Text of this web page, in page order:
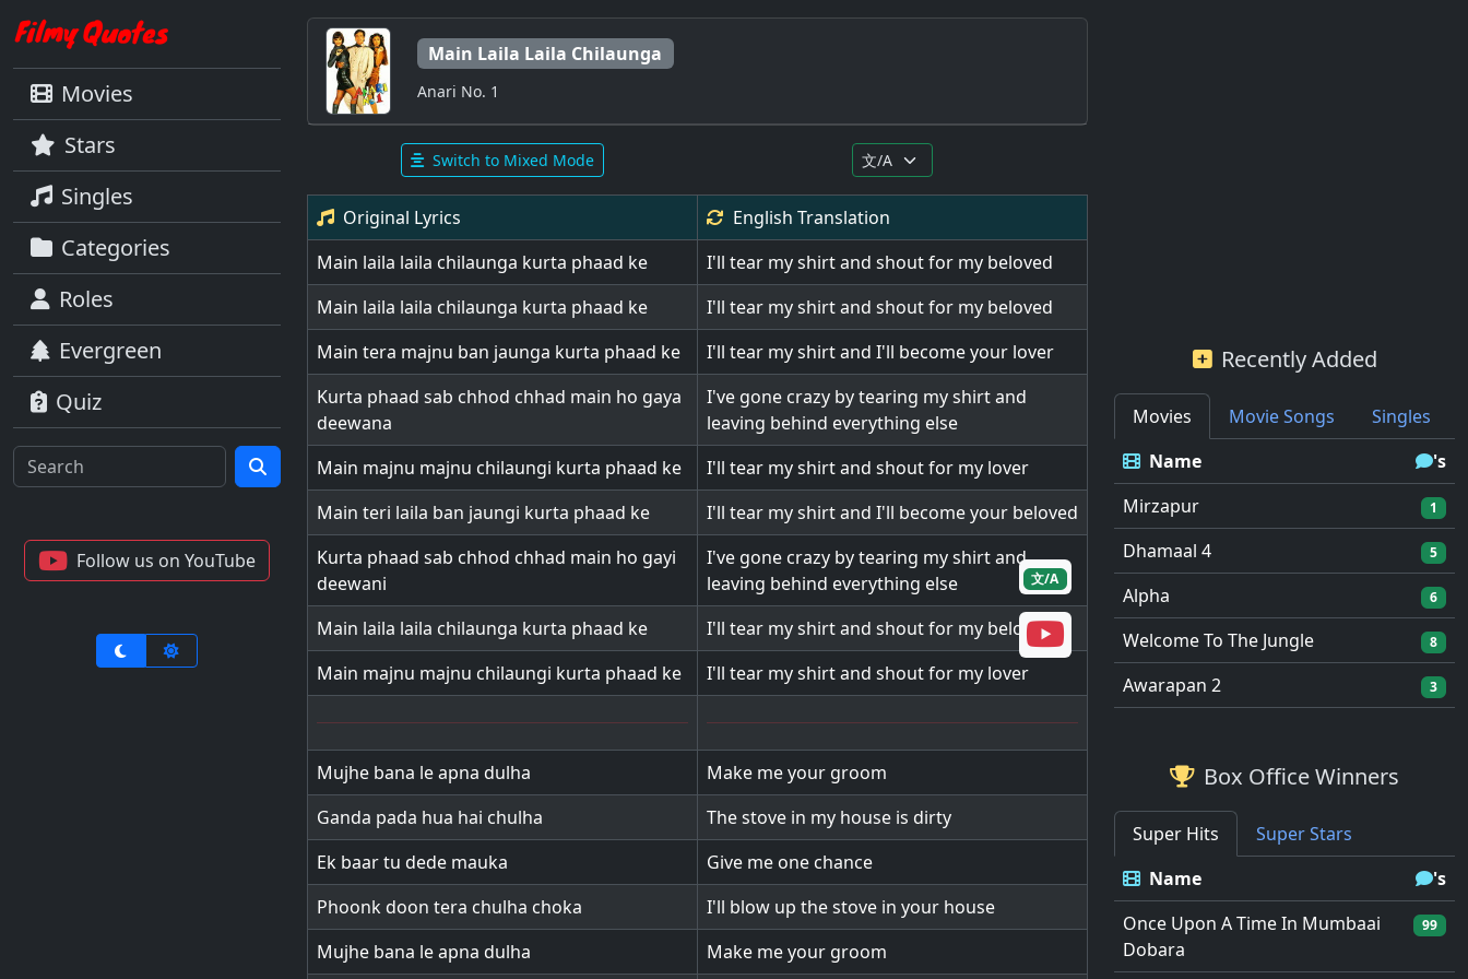
Movies
Stars
Singles
Categories
Roles
Evergreen
Quiz
Follow us on YouTube
Main Laila Laila Chilaunga
Anari No. 1
Switch to Mixed Mode
Original Lyrics English Translation
Main laila laila chilaunga kurta phaad ke
I'll tear my shirt and shout for my beloved
Main laila laila chilaunga kurta phaad ke
I'll tear my shirt and shout for my beloved
Main tera majnu ban jaunga kurta phaad ke
I'll tear my shirt and I'll become your lover
Kurta phaad sab chhod chhad main ho gaya
deewana
I've gone crazy by tearing my shirt and
leaving behind everything else
Main majnu majnu chilaungi kurta phaad ke
I'll tear my shirt and shout for my lover
Main teri laila ban jaungi kurta phaad ke
I'll tear my shirt and I'll become your beloved
Kurta phaad sab chhod chhad main ho gayi
deewani
I've gone crazy by tearing my shirt and
leaving behind everything else
Main laila laila chilaunga kurta phaad ke
I'll tear my shirt and shout for my beloved
Main majnu majnu chilaungi kurta phaad ke
I'll tear my shirt and shout for my lover
Mujhe bana le apna dulha
Make me your groom
Ganda pada hua hai chulha
The stove in my house is dirty
Ek baar tu dede mauka
Give me one chance
Phoonk doon tera chulha choka
I'll blow up the stove in your house
Mujhe bana le apna dulha
Make me your groom
文/A
Recently Added
Movies Movie Songs
Singles
Name
's
Mirzapur
1
Dhamaal 4 5
Alpha 6
Welcome To The Jungle 8
Awarapan 2 3
Box Office Winners
Super Hits
Super Stars
Name
's
Once Upon A Time In Mumbaai
Dobara
99